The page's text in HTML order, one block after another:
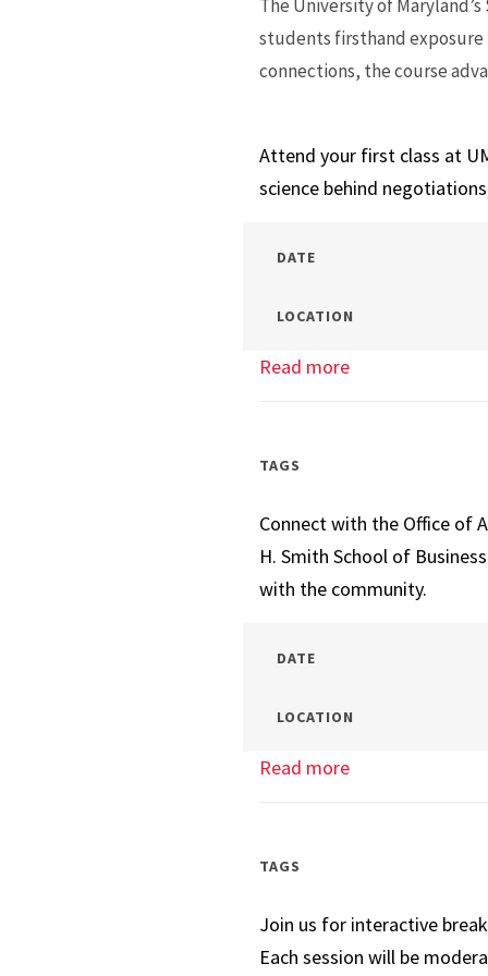
The University of
students firsthand exposure
connections, the course
Attend your first class at
science behind
DATE
LOCATION
Read moreabout
TAGS
Connect with the Office of
H. Smith School of
with the community.
DATE
LOCATION
Read moreabout
the
Right
TAGS
Join us for interactive
Each session will be